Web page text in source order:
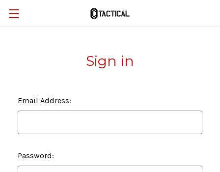
Sign in
Email Address:
Password: